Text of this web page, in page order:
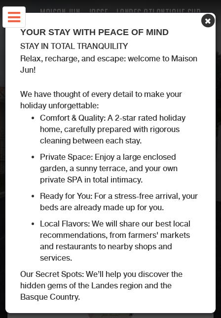
MAISON JUN - JOSSE - LANDES ATLANTIQUE SUD
YOUR STAY WITH PEACE OF MIND
STAY IN TOTAL TRANQUILITY
Relax, recharge, and escape: welcome to Maison
Jun!
We have thought of every detail to make your
holiday unforgettable:
Comfort & Quality: A 2-star rated holiday
home, carefully prepared with rigorous
cleaning between each stay.
Private Space: Enjoy a large enclosed
garden, a sunny terrace, and your own
private SPA in total intimacy.
Ready for You: For a stress-free arrival, your
beds are already made up for you.
Local Flavors: We will share our best local
recommendations, from farmers' markets
and restaurants to nearby shops and
services.
Our Secret Spots: We’ll help you discover the
hidden gems of the Landes region and the
Basque Country.